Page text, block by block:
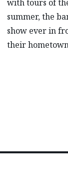
with tours of
summer, the
show ever in
their